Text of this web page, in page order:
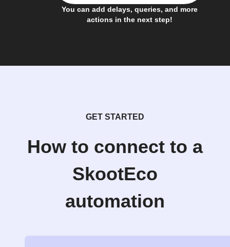
You can add delays, queries, and more
actions in the next step!
GET STARTED
How to connect to a
SkootEco
automation